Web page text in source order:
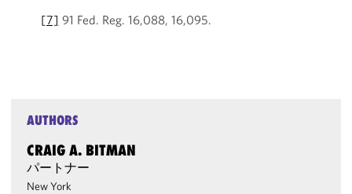
[7] 91 Fed. Reg. 16,088, 16,095.
AUTHORS
CRAIG A. BITMAN
パートナー
New York